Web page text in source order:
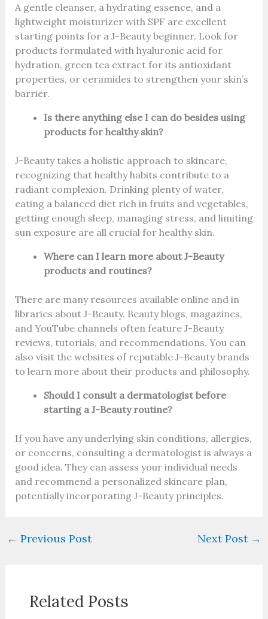
A gentle cleanser, a hydrating essence, and a
lightweight moisturizer with SPF are excellent
starting points for a J-Beauty beginner. Look for
products formulated with hyaluronic acid for
hydration, green tea extract for its antioxidant
properties, or ceramides to strengthen your skin’s
barrier.
Is there anything else I can do besides using
products for healthy skin?
J-Beauty takes a holistic approach to skincare,
recognizing that healthy habits contribute to a
radiant complexion. Drinking plenty of water,
eating a balanced diet rich in fruits and vegetables,
getting enough sleep, managing stress, and limiting
sun exposure are all crucial for healthy skin.
Where can I learn more about J-Beauty
products and routines?
There are many resources available online and in
libraries about J-Beauty. Beauty blogs, magazines,
and YouTube channels often feature J-Beauty
reviews, tutorials, and recommendations. You can
also visit the websites of reputable J-Beauty brands
to learn more about their products and philosophy.
Should I consult a dermatologist before
starting a J-Beauty routine?
If you have any underlying skin conditions, allergies,
or concerns, consulting a dermatologist is always a
good idea. They can assess your individual needs
and recommend a personalized skincare plan,
potentially incorporating J-Beauty principles.
← Previous Post Next Post →
Related Posts